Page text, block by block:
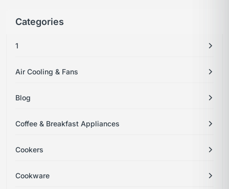
Categories
1
Air Cooling & Fans
Blog
Coffee & Breakfast Appliances
Cookers
Cookware